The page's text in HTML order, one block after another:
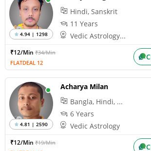
4.94 | 1298
Hindi, Sanskrit
11 Years
Vedic Astrology...
₹12/Min ₹34/Min
FLATDEAL 12
4.81 | 2590
Acharya Milan
Bangla, Hindi, ...
6 Years
Vedic Astrology
₹12/Min ₹19/Min